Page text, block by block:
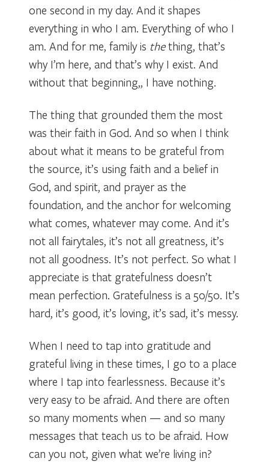
one second in my day. And it shapes
everything in who I am. Everything of who I
am. And for me, family is thething, that’s
why I’m here, and that’s why I exist. And
without that beginning,, I have nothing.
The thing that grounded them the most
was their faith in God. And so when I think
about what it means to be grateful from
the source, it’s using faith and a belief in
God, and spirit, and prayer as the
foundation, and the anchor for welcoming
what comes, whatever may come. And it’s
not all fairytales, it’s not all greatness, it’s
not all goodness. It’s not perfect. So what I
appreciate is that gratefulness doesn’t
mean perfection. Gratefulness is a 50/50. It’s
hard, it’s good, it’s loving, it’s sad, it’s messy.
When I need to tap into gratitude and
grateful living in these times, I go to a place
where I tap into fearlessness. Because it’s
very easy to be afraid. And there are often
so many moments when — and so many
messages that teach us to be afraid. How
can you not, given what we’re living in?